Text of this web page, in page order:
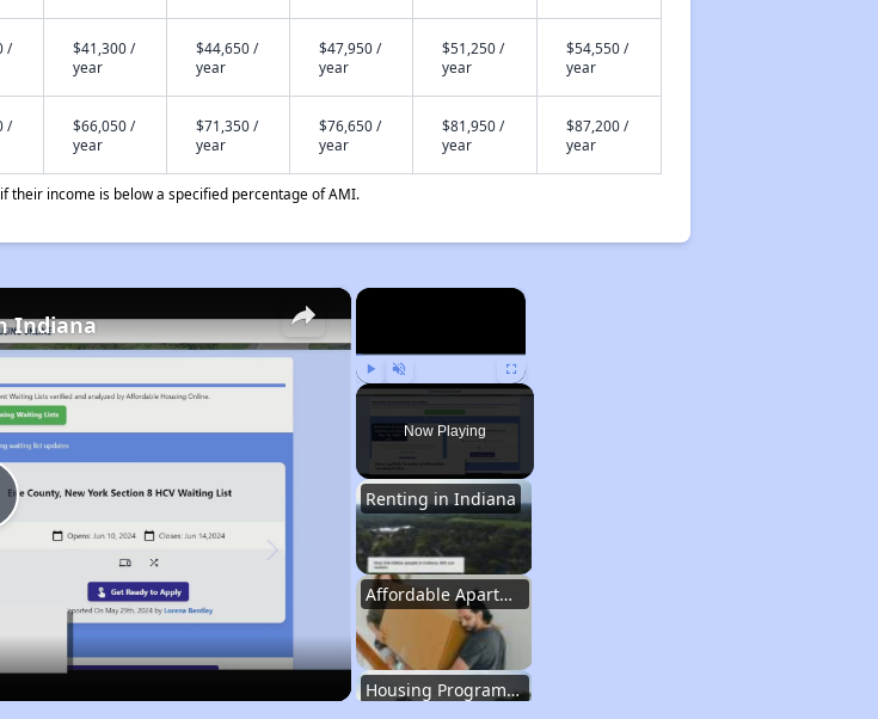
/
$41,300 /
year
$44,650 /
year
$47,950 /
year
$51,250 /
year
$54,550 /
year
/
$66,050 /
year
$71,350 /
year
$76,650 /
year
$81,950 /
year
$87,200 /
year
income is below a specified percentage of AMI.
×
Play Unmute Fullscreen
Now Playing
Renting in Indiana
Affordable Apartment Communities in Indiana
Housing Programs in Indiana
×
Indiana